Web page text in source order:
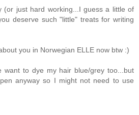
(or just hard working...I guess a little of
deserve such "little" treats for writing
you in Norwegian ELLE now btw :)
want to dye my hair blue/grey too...but
anyway so I might not need to use